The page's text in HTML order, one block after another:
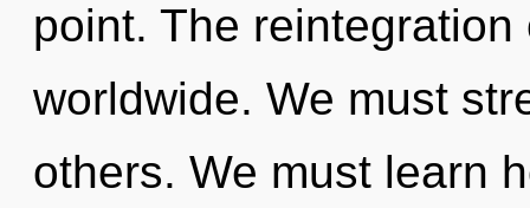
point. The
worldwide. We must
others. We must learn